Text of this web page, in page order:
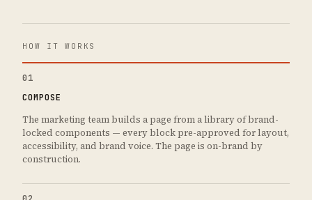
HOW IT WORKS
01
COMPOSE
The marketing team builds a page from a library of brand-
locked components — every block pre-approved for layout,
accessibility, and brand voice. The page is on-brand by
construction.